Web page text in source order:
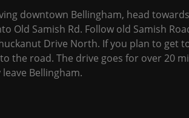
downtown Bellingham, head
Old Samish Rd. Follow old Samish
Drive North. If you plan to get
the road. The drive goes for over 20
Bellingham.